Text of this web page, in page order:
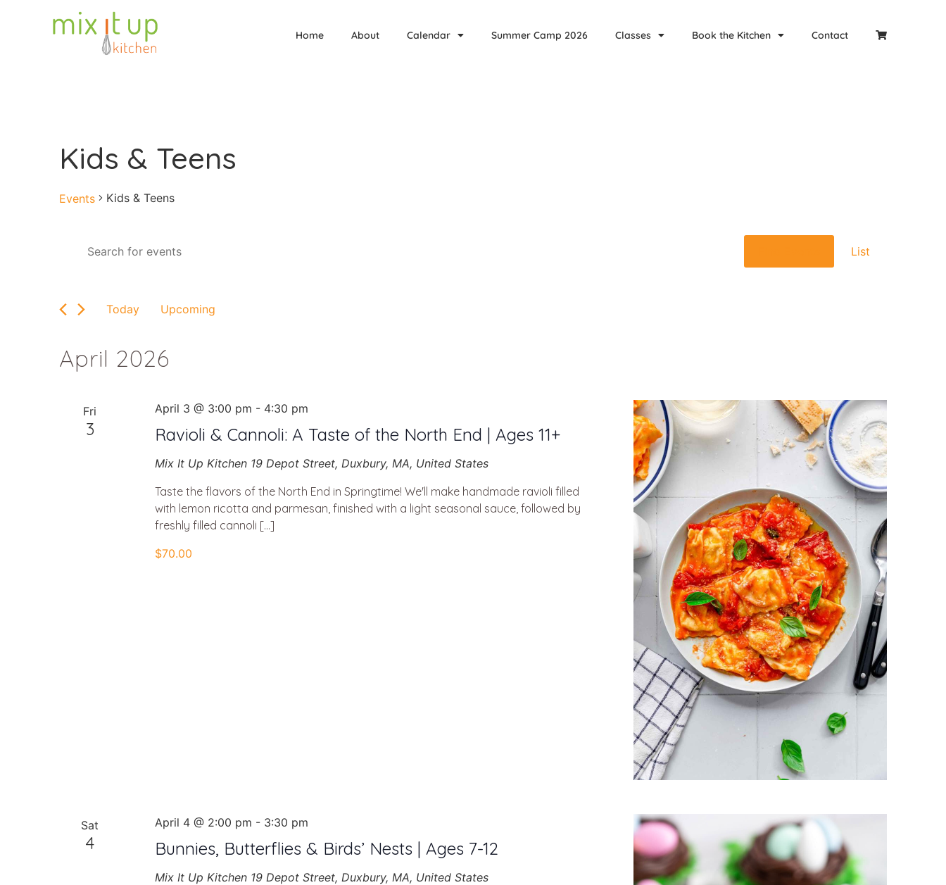
Home About Calendar Summer Camp 2026 Classes Book the Kitchen Contact
Kids & Teens
Events Kids & Teens
Search
Views
Keyword.
Keyword.
Event
List
Today
Upcoming
April 2026
Fri
3 Ravioli & Cannoli: A Taste of the North End | Ages 11+
April 3 @ 3:00 pm - 4:30 pm
Mix It Up Kitchen 19 Depot Street, Duxbury, MA, United States
Taste the flavors of the North End in Springtime! We'll make handmade ravioli filled
with lemon ricotta and parmesan, finished with a light seasonal sauce, followed by
freshly filled cannoli […]
$70.00
Sat
4 Bunnies, Butterflies & Birds’ Nests | Ages 7-12
April 4 @ 2:00 pm - 3:30 pm
Mix It Up Kitchen 19 Depot Street, Duxbury, MA, United States